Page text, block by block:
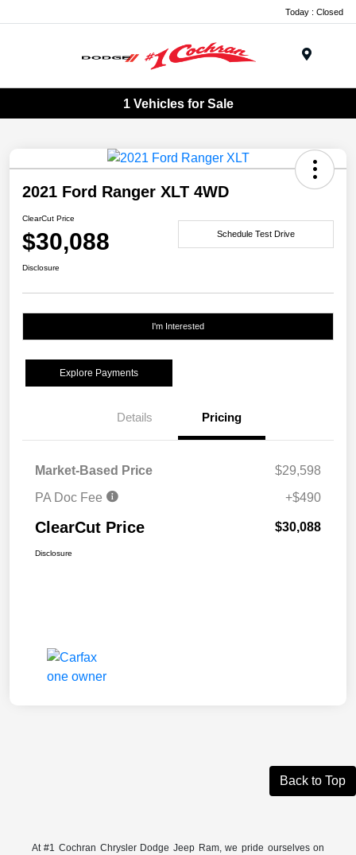
Today : Closed
1 Vehicles for Sale
2021 Ford Ranger XLT 4WD
ClearCut Price
$30,088 Schedule Test Drive
Disclosure
I'm Interested
Explore Payments
Details Pricing
Market-Based Price
$29,598
PA Doc Fee
+$490
ClearCut Price $30,088
Disclosure
Back to Top
At #1 Cochran Chrysler Dodge Jeep Ram, we pride ourselves on